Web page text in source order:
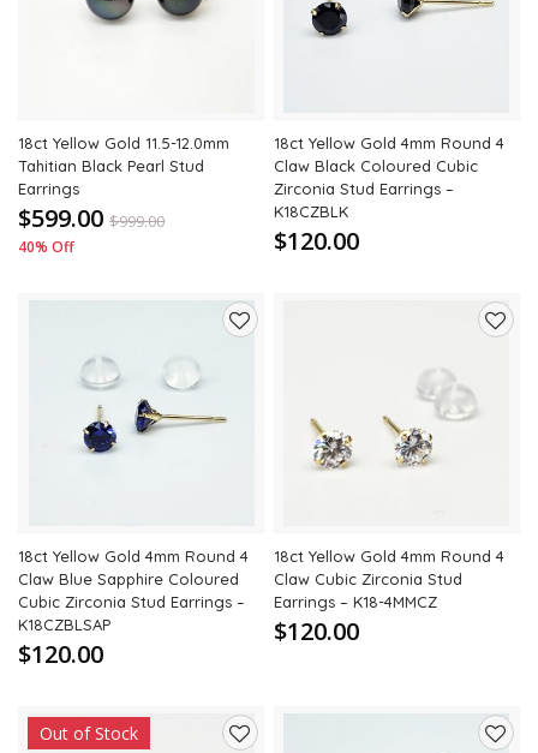
18ct Yellow Gold 11.5-12.0mm
Tahitian Black Pearl Stud
Earrings
$599.00 $999.00
40% Off
18ct Yellow Gold 4mm Round 4
Claw Black Coloured Cubic
Zirconia Stud Earrings –
K18CZBLK
$120.00
wishlist
18ct Yellow Gold 4mm Round 4
Claw Blue Sapphire Coloured
Cubic Zirconia Stud Earrings –
K18CZBLSAP
$120.00
18ct Yellow Gold 4mm Round 4
Claw Cubic Zirconia Stud
Earrings – K18-4MMCZ
$120.00
Out of Stock